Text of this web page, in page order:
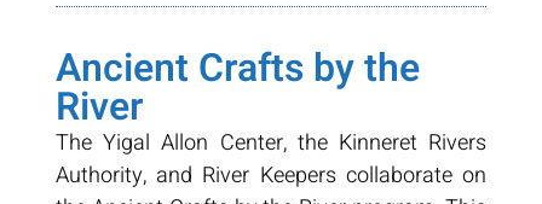
Ancient Crafts by the
River
The Yigal Allon Center, the Kinneret Rivers
Authority, and River Keepers collaborate on